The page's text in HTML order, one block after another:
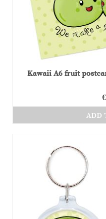
Kawaii A6 fruit
€
ADD